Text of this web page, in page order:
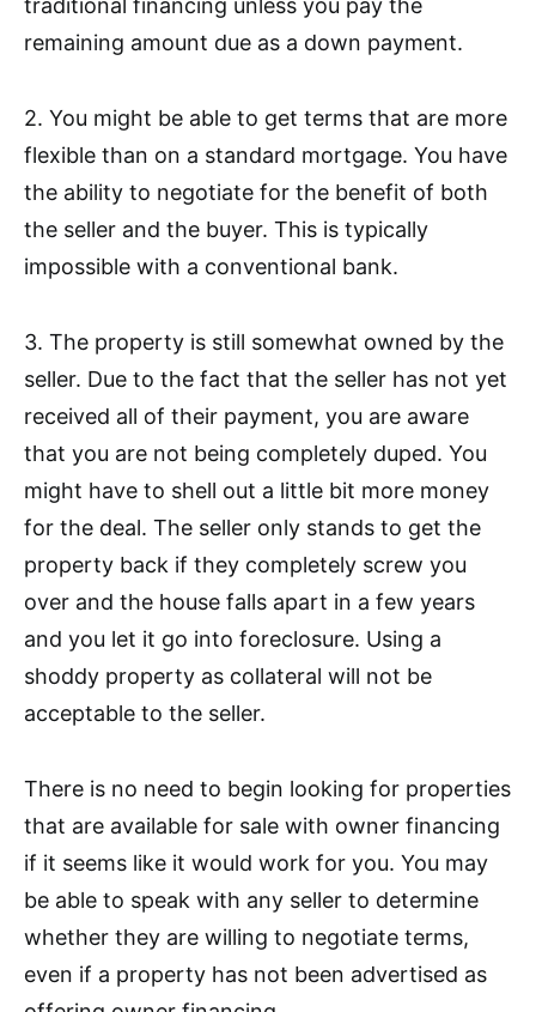
traditional financing unless you pay the
remaining amount due as a down payment.
2. You might be able to get terms that are more
flexible than on a standard mortgage. You have
the ability to negotiate for the benefit of both
the seller and the buyer. This is typically
impossible with a conventional bank.
3. The property is still somewhat owned by the
seller. Due to the fact that the seller has not yet
received all of their payment, you are aware
that you are not being completely duped. You
might have to shell out a little bit more money
for the deal. The seller only stands to get the
property back if they completely screw you
over and the house falls apart in a few years
and you let it go into foreclosure. Using a
shoddy property as collateral will not be
acceptable to the seller.
There is no need to begin looking for properties
that are available for sale with owner financing
if it seems like it would work for you. You may
be able to speak with any seller to determine
whether they are willing to negotiate terms,
even if a property has not been advertised as